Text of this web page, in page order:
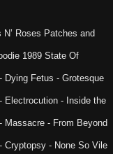
N’ Roses Patches and
1989 State Of
- Dying Fetus - Grotesque
- Electrocution - Inside the
- Massacre - From Beyond
- Cryptopsy - None So Vile